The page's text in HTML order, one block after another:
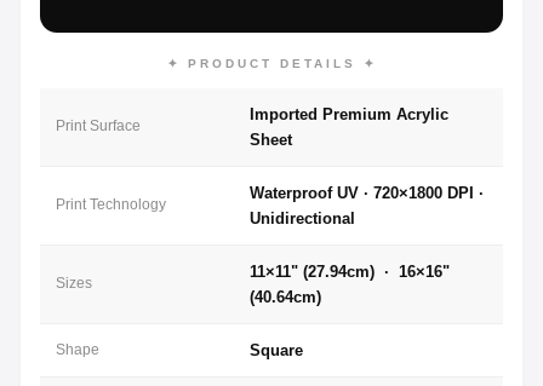
✦ PRODUCT DETAILS ✦
Print Surface
Imported Premium Acrylic
Sheet
Print Technology
Waterproof UV · 720×1800 DPI ·
Unidirectional
Sizes
11×11" (27.94cm) · 16×16"
(40.64cm)
Shape Square